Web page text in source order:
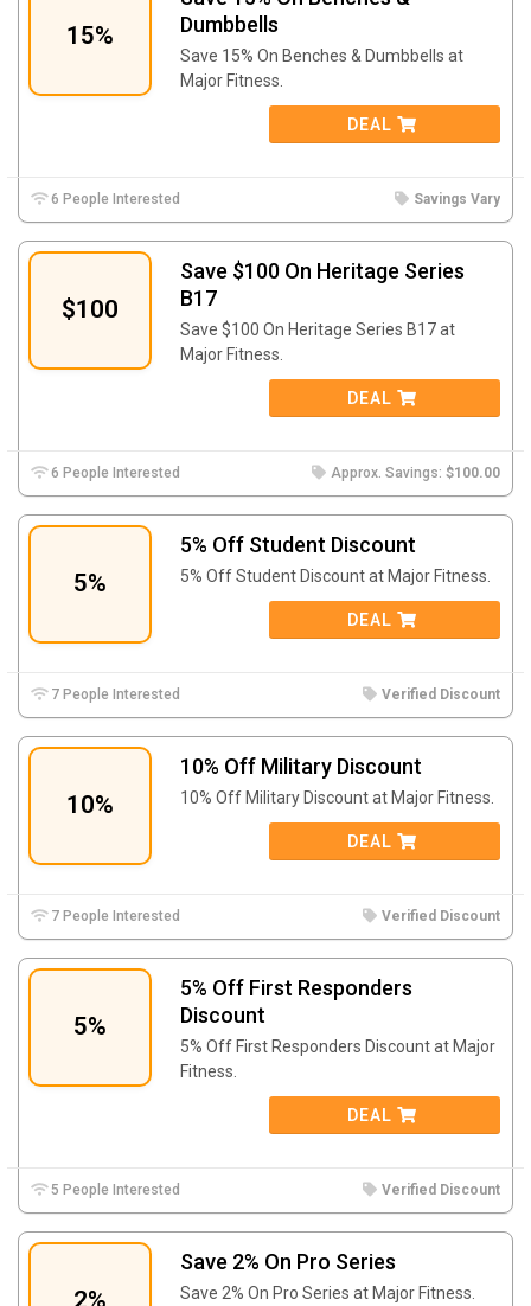
15%
Dumbbells
Save 15% On Benches & Dumbbells at
Major Fitness.
DEAL
6 People Interested Savings Vary
$100
Save $100 On Heritage Series
B17
Save $100 On Heritage Series B17 at
Major Fitness.
DEAL
6 People Interested Approx. Savings: $100.00
5%
5% Off Student Discount
5% Off Student Discount at Major Fitness.
DEAL
7 People Interested Verified Discount
10%
10% Off Military Discount
10% Off Military Discount at Major Fitness.
DEAL
7 People Interested Verified Discount
5%
5% Off First Responders
Discount
5% Off First Responders Discount at Major
Fitness.
DEAL
5 People Interested Verified Discount
Save 2% On Pro Series
Save 2% On Pro Series at Major Fitness.